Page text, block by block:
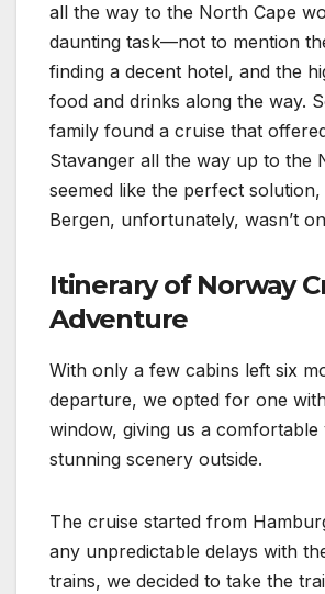
all the way to the North Cape
daunting task—not to mention
finding a decent hotel, and the
food and drinks along the way.
family found a cruise that
Stavanger all the way up to the
seemed like the perfect
Bergen, unfortunately, wasn’t
Itinerary of Norway
Adventure
With only a few cabins left six
departure, we opted for one
window, giving us a comfortable
stunning scenery outside.
The cruise started from
any unpredictable delays with
trains, we decided to take the